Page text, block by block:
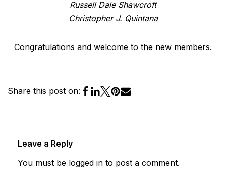
Russell Dale Shawcroft
Christopher J. Quintana
Congratulations and welcome to the new members.
Share this post on:
Leave a Reply
You must be logged in to post a comment.